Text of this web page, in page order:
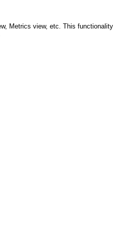
Metrics view, etc. This functionality